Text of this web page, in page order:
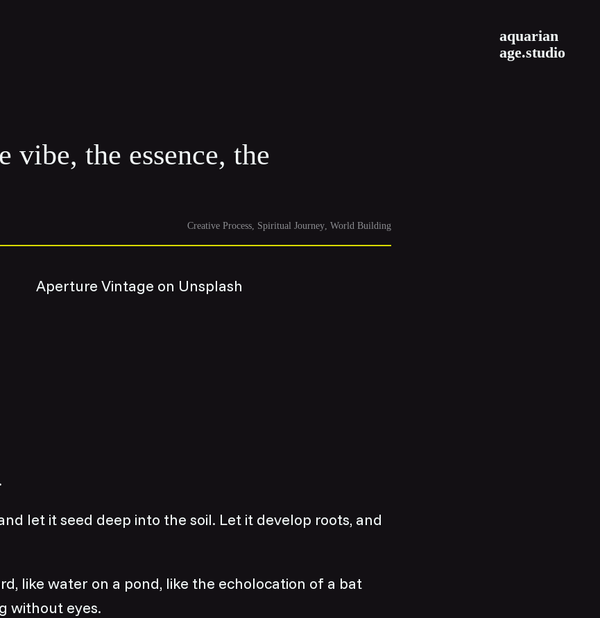
aquarian
age.studio
vibe, the essence, the
Creative Process Spiritual Journey World Building
let it seed deep into the soil. Let it develop roots, and
like water on a pond, like the echolocation of a bat
without eyes.